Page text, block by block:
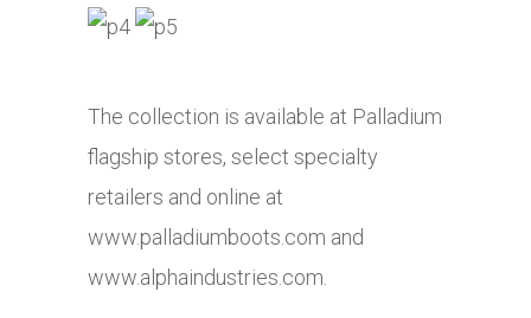
The collection is available at Palladium
flagship stores, select specialty
retailers and online at
www.palladiumboots.com and
www.alphaindustries.com.